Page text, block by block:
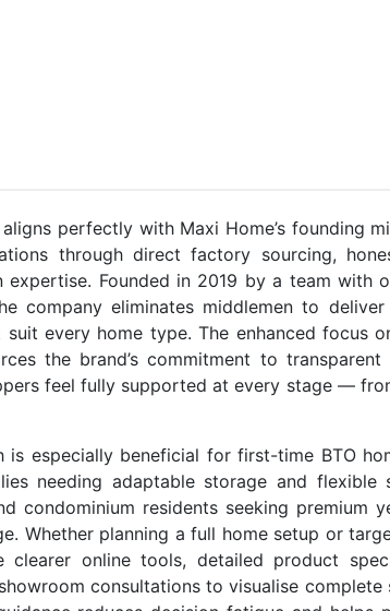
perfectly with Maxi Home’s founding
through direct factory sourcing,
expertise. Founded in 2019 by a team with
company eliminates middlemen to
suit every home type. The enhanced focus
the brand’s commitment to
feel fully supported at every stage —
is especially beneficial for first-time BTO
needing adaptable storage and flexible
condominium residents seeking premium
Whether planning a full home setup or
clearer online tools, detailed product
consultations to visualise